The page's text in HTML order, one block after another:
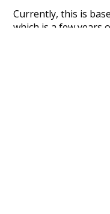
Currently, this is
which is a few years